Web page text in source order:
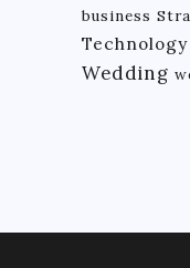
business
Technology
Wedding